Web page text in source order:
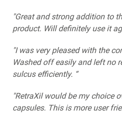
"Great and strong addition to
product. Will definitely use it
"I was very pleased with the
Washed off easily and left no
sulcus efficiently. “
"RetraXil would be my choice
capsules. This is more user